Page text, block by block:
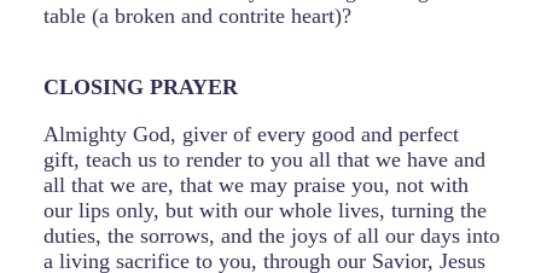
table (a broken and contrite heart)?
CLOSING PRAYER
Almighty God, giver of every good and perfect
gift, teach us to render to you all that we have and
all that we are, that we may praise you, not with
our lips only, but with our whole lives, turning the
duties, the sorrows, and the joys of all our days into
a living sacrifice to you, through our Savior, Jesus